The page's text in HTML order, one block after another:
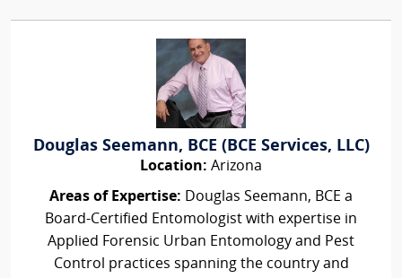
Douglas Seemann, BCE (BCE Services, LLC)
Location: Arizona
Areas of Expertise: Douglas Seemann, BCE a
Board-Certified Entomologist with expertise in
Applied Forensic Urban Entomology and Pest
Control practices spanning the country and